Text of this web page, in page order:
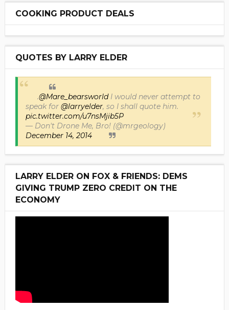
COOKING PRODUCT DEALS
QUOTES BY LARRY ELDER
.@Mare_bearsworldI would never attempt to
speak for @larryelder, so I shall quote him.
pic.twitter.com/u7nsMjib5P
— Don't Drone Me, Bro! (@mrgeology)
December 14, 2014
LARRY ELDER ON FOX & FRIENDS: DEMS
GIVING TRUMP ZERO CREDIT ON THE
ECONOMY